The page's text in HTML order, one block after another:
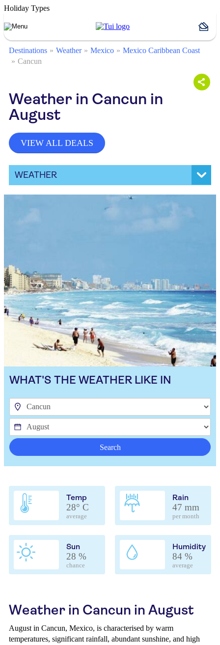
Holiday Types
Destinations Weather Mexico
Mexico Caribbean Coast
Cancun
Weather in Cancun in
August
VIEW ALL DEALS
WEATHER
WHAT'S THE WEATHER LIKE IN
Search
Temp
28° C
average
Rain
47 mm
per month
Sun
28 %
chance
Humidity
84 %
average
Weather in Cancun in August
August in Cancun, Mexico, is characterised by warm
temperatures, significant rainfall, abundant sunshine, and high